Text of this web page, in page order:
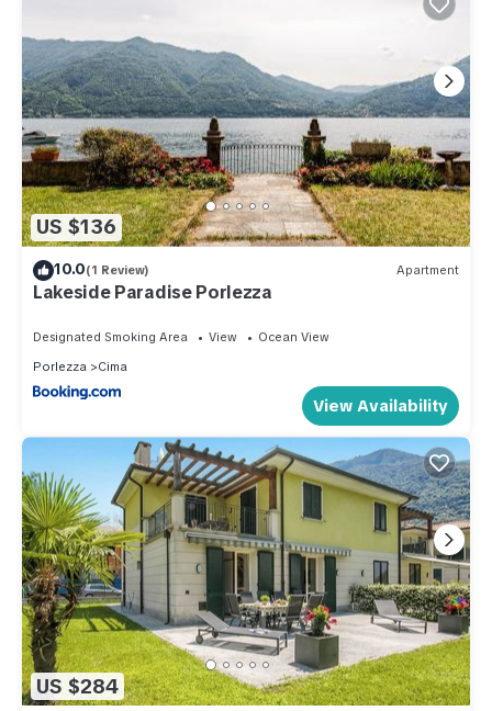
US $136
10.0(1 Review) Apartment
Lakeside Paradise Porlezza
Designated Smoking Area View
Ocean View
Porlezza
Cima
View Availability
US $284